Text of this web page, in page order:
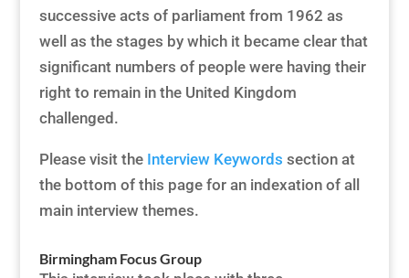
successive acts of parliament from 1962 as
well as the stages by which it became clear that
significant numbers of people were having their
right to remain in the United Kingdom
challenged.
Please visit the Interview Keywords section at
the bottom of this page for an indexation of all
main interview themes.
Birmingham Focus Group